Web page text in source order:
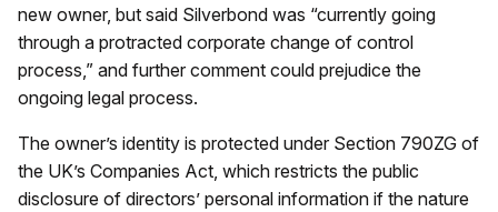
new owner, but said Silverbond was “currently going
through a protracted corporate change of control
process,” and further comment could prejudice the
ongoing legal process.
The owner’s identity is protected under Section 790ZG of
the UK’s Companies Act, which restricts the public
disclosure of directors’ personal information if the nature